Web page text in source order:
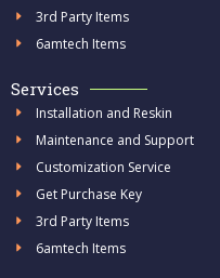
3rd Party Items
6amtech Items
Services
Installation and Reskin
Maintenance and Support
Customization Service
Get Purchase Key
3rd Party Items
6amtech Items